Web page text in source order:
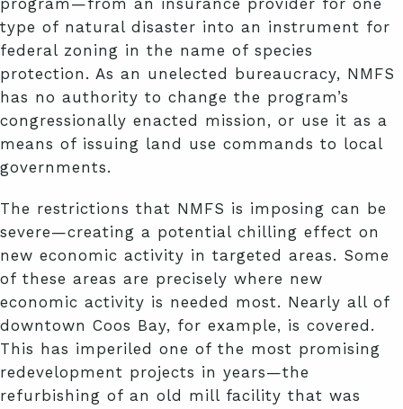
program—from an insurance provider for one
type of natural disaster into an instrument for
federal zoning in the name of species
protection. As an unelected bureaucracy, NMFS
has no authority to change the program’s
congressionally enacted mission, or use it as a
means of issuing land use commands to local
governments.
The restrictions that NMFS is imposing can be
severe—creating a potential chilling effect on
new economic activity in targeted areas. Some
of these areas are precisely where new
economic activity is needed most. Nearly all of
downtown Coos Bay, for example, is covered.
This has imperiled one of the most promising
redevelopment projects in years—the
refurbishing of an old mill facility that was